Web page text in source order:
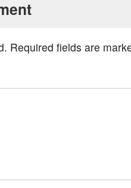
Required fields are